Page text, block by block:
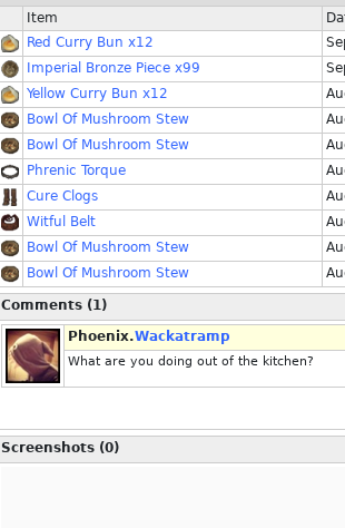
Item
Red Curry Bun x12
Imperial Bronze Piece x99
Yellow Curry Bun x12
Bowl Of Mushroom Stew
Bowl Of Mushroom Stew
Phrenic Torque
Cure Clogs
Witful Belt
Bowl Of Mushroom Stew
Bowl Of Mushroom Stew
Comments (1)
Phoenix.Wackatramp
What are you doing out of the kitchen?
Screenshots (0)